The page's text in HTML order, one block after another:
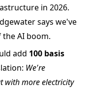
in 2026.
says we've
AI boom.
add 100 basis
We're
with more electricity